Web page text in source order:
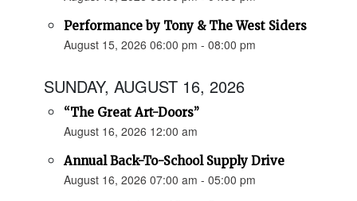
Performance by Tony & The West Siders
August 15, 2026 06:00 pm - 08:00 pm
SUNDAY, AUGUST 16, 2026
“The Great Art-Doors”
August 16, 2026 12:00 am
Annual Back-To-School Supply Drive
August 16, 2026 07:00 am - 05:00 pm